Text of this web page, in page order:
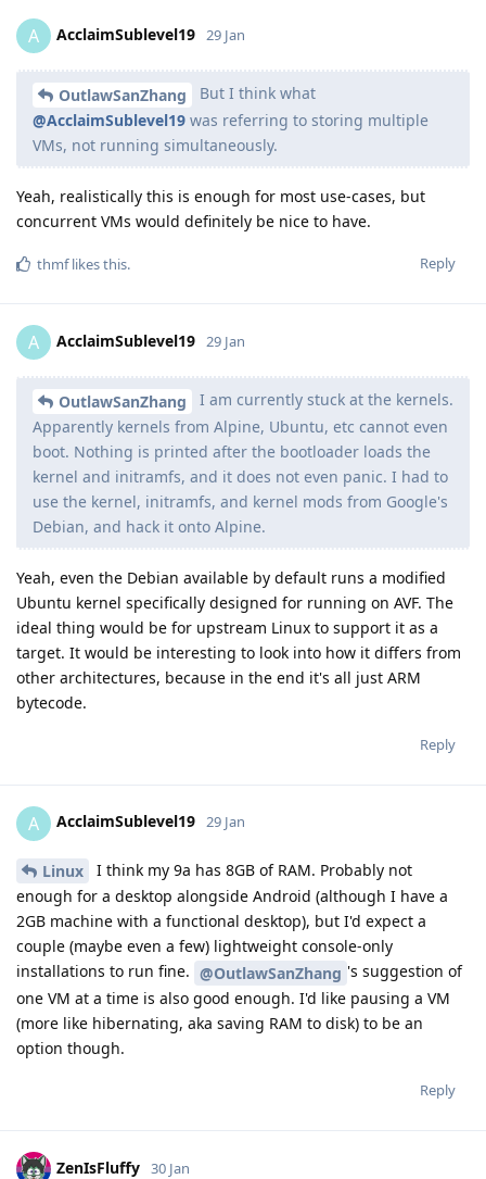
A AcclaimSublevel19 29 Jan
OutlawSanZhang
But I think what
@AcclaimSublevel19 was referring to storing multiple
VMs, not running simultaneously.
Yeah, realistically this is enough for most use-cases, but
concurrent VMs would definitely be nice to have.
Reply
thmflikes this.
A AcclaimSublevel19 29 Jan
OutlawSanZhang
I am currently stuck at the kernels.
Apparently kernels from Alpine, Ubuntu, etc cannot even
boot. Nothing is printed after the bootloader loads the
kernel and initramfs, and it does not even panic. I had to
use the kernel, initramfs, and kernel mods from Google's
Debian, and hack it onto Alpine.
Yeah, even the Debian available by default runs a modified
Ubuntu kernel specifically designed for running on AVF. The
ideal thing would be for upstream Linux to support it as a
target. It would be interesting to look into how it differs from
other architectures, because in the end it's all just ARM
bytecode.
Reply
A AcclaimSublevel19 29 Jan
Linux
I think my 9a has 8GB of RAM. Probably not
enough for a desktop alongside Android (although I have a
2GB machine with a functional desktop), but I'd expect a
couple (maybe even a few) lightweight console-only
installations to run fine. @OutlawSanZhang 's suggestion of
one VM at a time is also good enough. I'd like pausing a VM
(more like hibernating, aka saving RAM to disk) to be an
option though.
Reply
ZenIsFluffy 30 Jan